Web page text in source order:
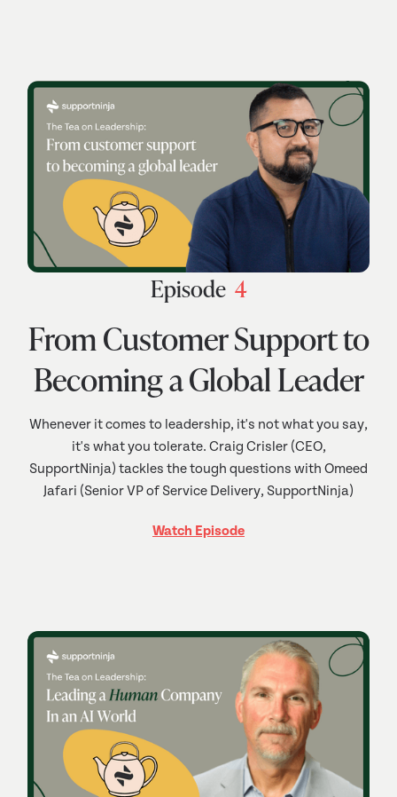
Episode 4
From Customer Support to
Becoming a Global Leader
Whenever it comes to leadership, it's not what you say,
it's what you tolerate. Craig Crisler (CEO,
SupportNinja) tackles the tough questions with Omeed
Jafari (Senior VP of Service Delivery, SupportNinja)
Watch Episode